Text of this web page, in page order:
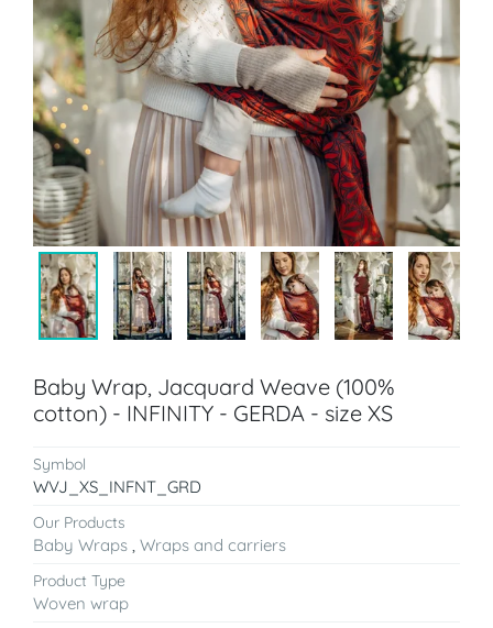
Baby Wrap, Jacquard Weave (100%
cotton) - INFINITY - GERDA - size XS
Symbol
WVJ_XS_INFNT_GRD
Our Products
Baby Wraps , Wraps and carriers
Product Type
Woven wrap